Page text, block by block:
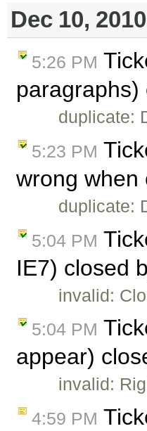
Dec 10,
5:26 PM
paragraphs)
duplicate:
5:23 PM
wrong
duplicate:
5:04 PM
IE7) closed
invalid:
5:04 PM
appear)
invalid:
4:59 PM